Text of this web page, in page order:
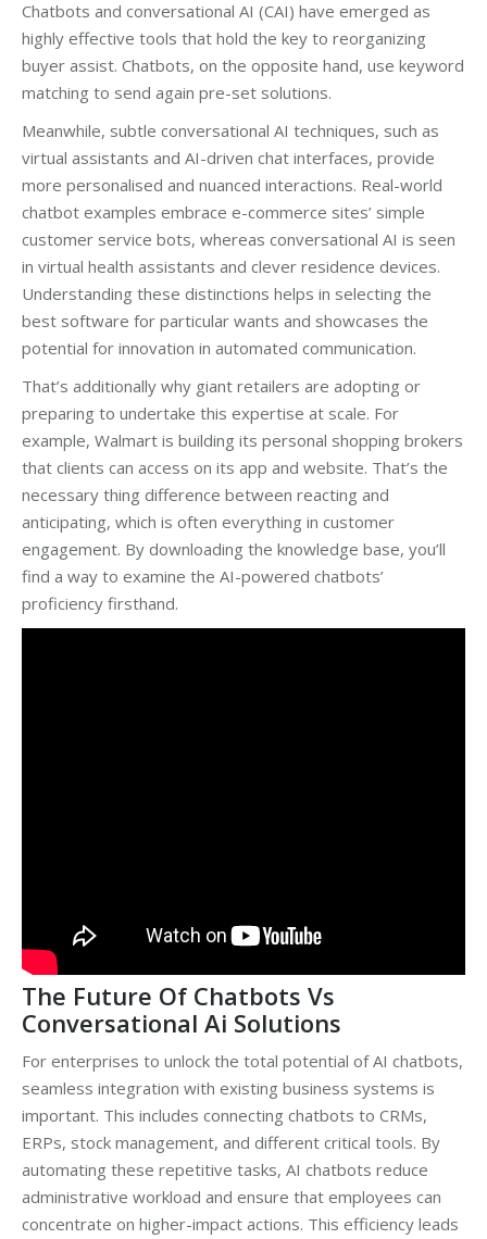
Chatbots and conversational AI (CAI) have emerged as
highly effective tools that hold the key to reorganizing
buyer assist. Chatbots, on the opposite hand, use keyword
matching to send again pre-set solutions.
Meanwhile, subtle conversational AI techniques, such as
virtual assistants and AI-driven chat interfaces, provide
more personalised and nuanced interactions. Real-world
chatbot examples embrace e-commerce sites’ simple
customer service bots, whereas conversational AI is seen
in virtual health assistants and clever residence devices.
Understanding these distinctions helps in selecting the
best software for particular wants and showcases the
potential for innovation in automated communication.
That’s additionally why giant retailers are adopting or
preparing to undertake this expertise at scale. For
example, Walmart is building its personal shopping brokers
that clients can access on its app and website. That’s the
necessary thing difference between reacting and
anticipating, which is often everything in customer
engagement. By downloading the knowledge base, you’ll
find a way to examine the AI-powered chatbots’
proficiency firsthand.
The Future Of Chatbots Vs
Conversational Ai Solutions
For enterprises to unlock the total potential of AI chatbots,
seamless integration with existing business systems is
important. This includes connecting chatbots to CRMs,
ERPs, stock management, and different critical tools. By
automating these repetitive tasks, AI chatbots reduce
administrative workload and ensure that employees can
concentrate on higher-impact actions. This efficiency leads